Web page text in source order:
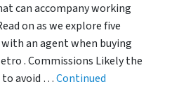
can accompany working
on as we explore five
an agent when buying
. Commissions Likely the
to avoid …Continued